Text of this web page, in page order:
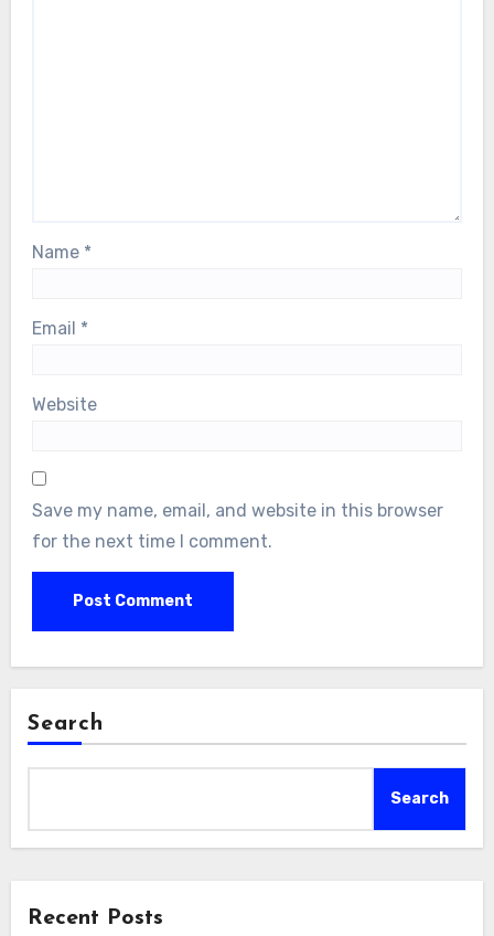
Name *
Email *
Website
Save my name, email, and website in this browser
for the next time I comment.
Search
Search
Recent Posts